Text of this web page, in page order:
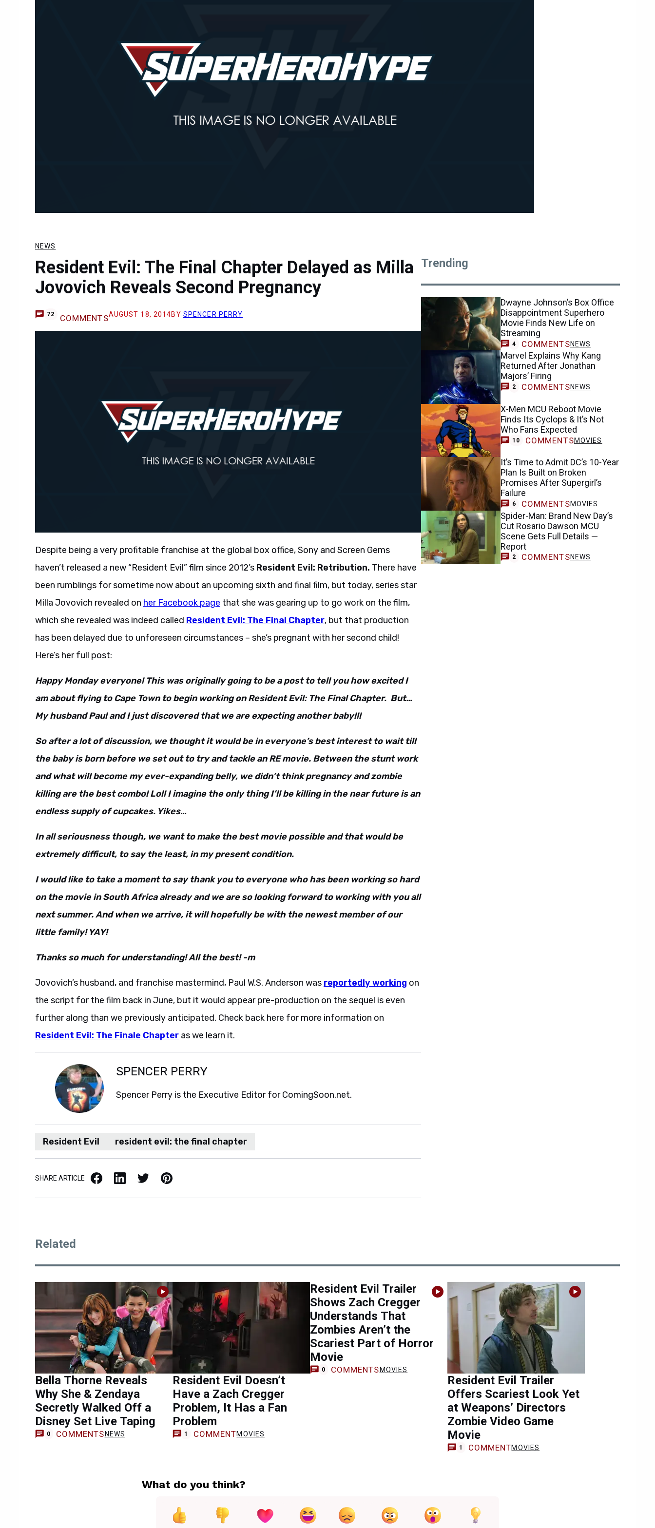
NEWS
Resident Evil: The Final Chapter Delayed as Milla
Jovovich Reveals Second Pregnancy
72 COMMENTSAUGUST 18, 2014BY SPENCER PERRY
Despite being a very profitable franchise at the global box office, Sony and Screen Gems
haven’t released a new “Resident Evil” film since 2012’s Resident Evil: Retribution. There have
been rumblings for sometime now about an upcoming sixth and final film, but today, series star
Milla Jovovich revealed on her Facebook page that she was gearing up to go work on the film,
which she revealed was indeed called Resident Evil: The Final Chapter, but that production
has been delayed due to unforeseen circumstances – she’s pregnant with her second child!
Here’s her full post:
Happy Monday everyone! This was originally going to be a post to tell you how excited I
am about flying to Cape Town to begin working on Resident Evil: The Final Chapter. But…
My husband Paul and I just discovered that we are expecting another baby!!!
So after a lot of discussion, we thought it would be in everyone’s best interest to wait till
the baby is born before we set out to try and tackle an RE movie. Between the stunt work
and what will become my ever-expanding belly, we didn’t think pregnancy and zombie
killing are the best combo! Lol! I imagine the only thing I’ll be killing in the near future is an
endless supply of cupcakes. Yikes…
In all seriousness though, we want to make the best movie possible and that would be
extremely difficult, to say the least, in my present condition.
I would like to take a moment to say thank you to everyone who has been working so hard
on the movie in South Africa already and we are so looking forward to working with you all
next summer. And when we arrive, it will hopefully be with the newest member of our
little family! YAY!
Thanks so much for understanding! All the best! -m
Jovovich’s husband, and franchise mastermind, Paul W.S. Anderson was reportedly working on
the script for the film back in June, but it would appear pre-production on the sequel is even
further along than we previously anticipated. Check back here for more information on
Resident Evil: The Finale Chapter as we learn it.
SPENCER PERRY
Spencer Perry is the Executive Editor for ComingSoon.net.
Resident Evil resident evil: the final chapter
SHARE ARTICLE Facebook LinkedIn X / Twitter Pinterest
Trending
Dwayne Johnson’s Box Office
Disappointment Superhero
Movie Finds New Life on
Streaming
4 COMMENTSNEWS
Marvel Explains Why Kang
Returned After Jonathan
Majors’ Firing
2 COMMENTSNEWS
X-Men MCU Reboot Movie
Finds Its Cyclops & It’s Not
Who Fans Expected
10 COMMENTSMOVIES
It’s Time to Admit DC’s 10-Year
Plan Is Built on Broken
Promises After Supergirl’s
Failure
6 COMMENTSMOVIES
Spider-Man: Brand New Day’s
Cut Rosario Dawson MCU
Scene Gets Full Details —
Report
2 COMMENTSNEWS
Related
Bella Thorne Reveals
Why She & Zendaya
Secretly Walked Off a
Disney Set Live Taping
0 COMMENTS NEWS
Resident Evil Doesn’t
Have a Zach Cregger
Problem, It Has a Fan
Problem
1 COMMENTMOVIES
Resident Evil Trailer
Shows Zach Cregger
Understands That
Zombies Aren’t the
Scariest Part of Horror
Movie
0 COMMENTS MOVIES
Resident Evil Trailer
Offers Scariest Look Yet
at Weapons’ Directors
Zombie Video Game
Movie
1 COMMENTMOVIES